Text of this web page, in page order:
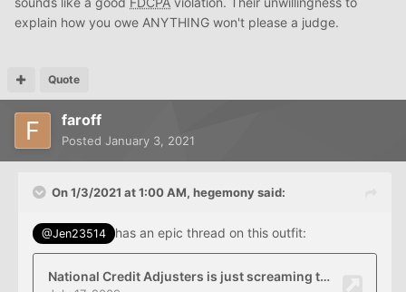
explain how you owe ANYTHING won't please a judge.
Quote
faroff
Posted January 3, 2021
On 1/3/2021 at 1:00 AM, hegemonysaid:
@Jen23514 has an epic thread on this outfit: